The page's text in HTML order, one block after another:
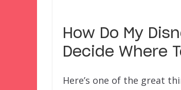
How Do My
Decide Where
Here’s one of the great